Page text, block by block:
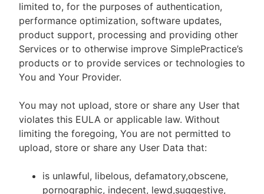
limited to, for the purposes of authentication,
performance optimization, software updates,
product support, processing and providing other
Services or to otherwise improve SimplePractice’s
products or to provide services or technologies to
You and Your Provider.
You may not upload, store or share any User that
violates this EULA or applicable law. Without
limiting the foregoing, You are not permitted to
upload, store or share any User Data that:
is unlawful, libelous, defamatory,obscene,
pornographic, indecent, lewd,suggestive,